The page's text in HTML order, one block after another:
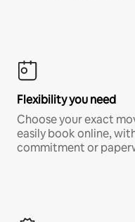
Flexibility you need
Choose your exact
easily book online,
commitment or